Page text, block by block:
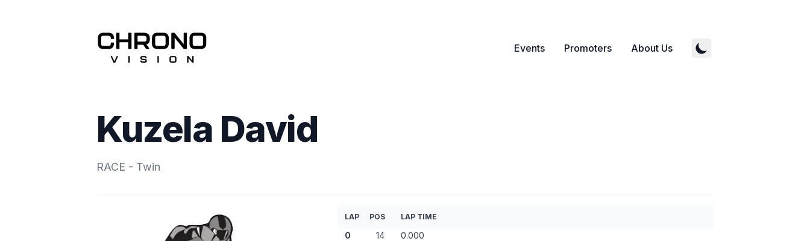
Events Promoters About Us
Kuzela David
RACE - Twin
LAP POS LAP TIME
0 14
0.000